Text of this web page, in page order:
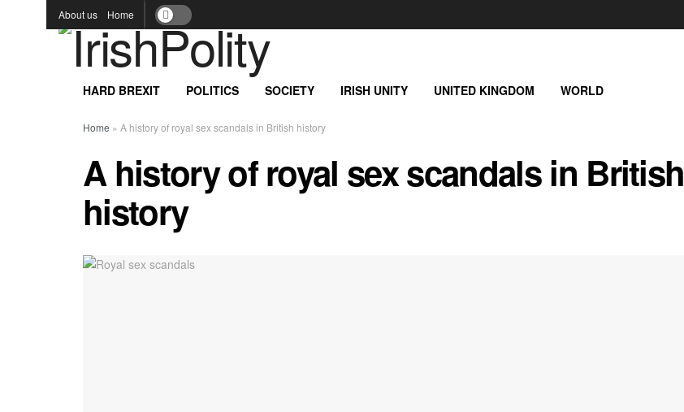
About us Home
HARD BREXIT POLITICS SOCIETY IRISH UNITY UNITED KINGDOM WORLD
Home » A history of royal sex scandals in British history
A history of royal sex scandals in British
history